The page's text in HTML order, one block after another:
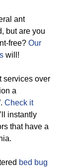
ant
but are you
free? Our
will!
services over
a
Check it
instantly
that have a
bed bug